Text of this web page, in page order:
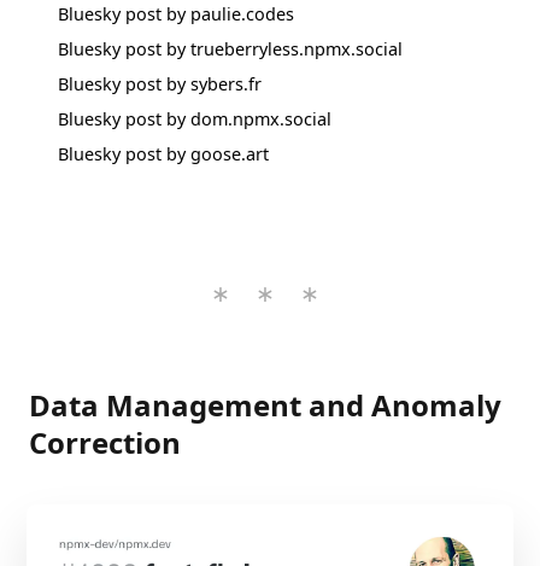
Bluesky post by paulie.codes
Bluesky post by trueberryless.npmx.social
Bluesky post by sybers.fr
Bluesky post by dom.npmx.social
Bluesky post by goose.art
Data Management and Anomaly
Correction